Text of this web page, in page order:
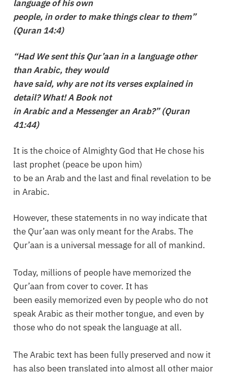
language of his own
people, in order to make things clear to them”
(Quran 14:4)
“Had We sent this Qur’aan in a language other
than Arabic, they would
have said, why are not its verses explained in
detail? What! A Book not
in Arabic and a Messenger an Arab?” (Quran
41:44)
It is the choice of Almighty God that He chose his
last prophet (peace be upon him)
to be an Arab and the last and final revelation to be
in Arabic.
However, these statements in no way indicate that
the Qur’aan was only meant for the Arabs. The
Qur’aan is a universal message for all of mankind.
Today, millions of people have memorized the
Qur’aan from cover to cover. It has
been easily memorized even by people who do not
speak Arabic as their mother tongue, and even by
those who do not speak the language at all.
The Arabic text has been fully preserved and now it
has also been translated into almost all other major